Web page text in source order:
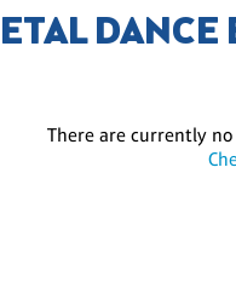
There are currently